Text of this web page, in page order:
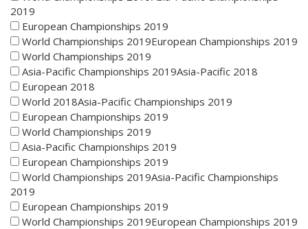
2019
European Championships 2019
World Championships 2019European Championships 2019
World Championships 2019
Asia-Pacific Championships 2019Asia-Pacific 2018
European 2018
World 2018Asia-Pacific Championships 2019
European Championships 2019
World Championships 2019
Asia-Pacific Championships 2019
European Championships 2019
World Championships 2019Asia-Pacific Championships
2019
European Championships 2019
World Championships 2019European Championships 2019